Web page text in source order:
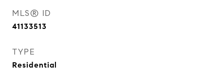
MLS® ID
41133513
TYPE
Residential